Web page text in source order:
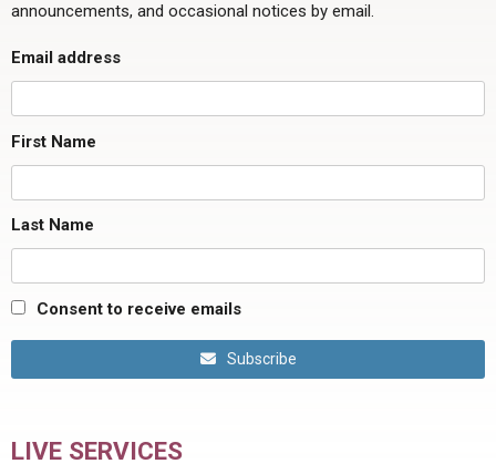
announcements, and occasional notices by email.
Email address
First Name
Last Name
Consent to receive emails
Subscribe
LIVE SERVICES